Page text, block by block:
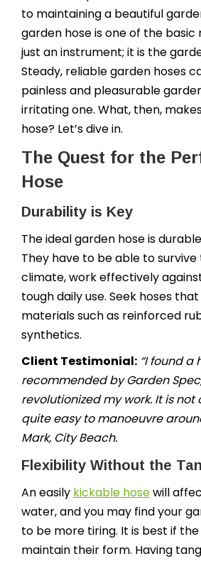
to maintaining a beautiful
garden hose is one of the basic
just an instrument; it is the
Steady, reliable garden hoses
painless and pleasurable
irritating one. What, then,
hose? Let’s dive in.
The Quest for the
Hose
Durability is Key
The ideal garden hose is
They have to be able to
climate, work effectively
tough daily use. Seek hoses
materials such as reinforced
synthetics.
Client Testimonial: “I found a
recommended by Garden
revolutionized my work. It is
quite easy to manoeuvre
Mark, City Beach.
Flexibility Without the
An easily kickable hosewill
water, and you may find your
to be more tiring. It is best if
maintain their form. Having